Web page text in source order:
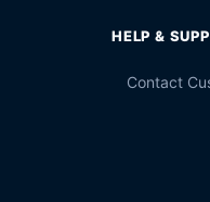
HELP &
Contact